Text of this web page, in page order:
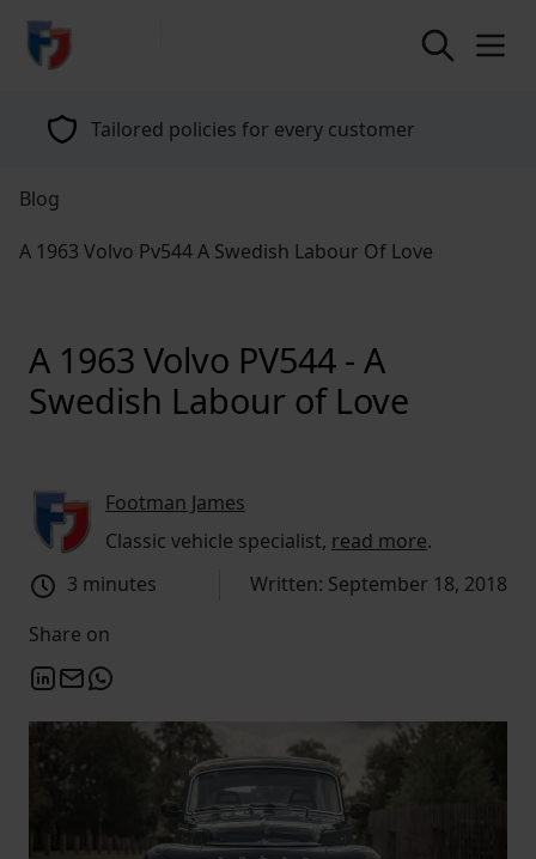
return to home page
Tailored policies for every customer
Blog
A 1963 Volvo Pv544 A Swedish Labour Of Love
A 1963 Volvo PV544 - A
Swedish Labour of Love
Footman James
Classic vehicle specialist, read more.
3 minutes
Written: September 18, 2018
Share on